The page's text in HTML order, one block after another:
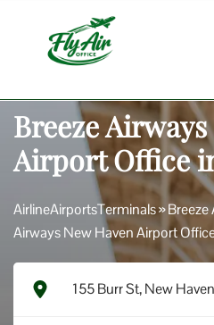
Breeze
Airport Office
AirlineAirportsTerminals»Breeze
Airways New Haven Airport
155 Burr St, New